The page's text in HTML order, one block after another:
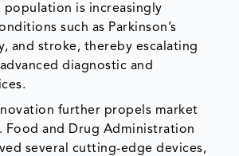
population is increasingly
such as Parkinson’s
and stroke, thereby escalating
diagnostic and
further propels market
Food and Drug Administration
several cutting-edge devices,